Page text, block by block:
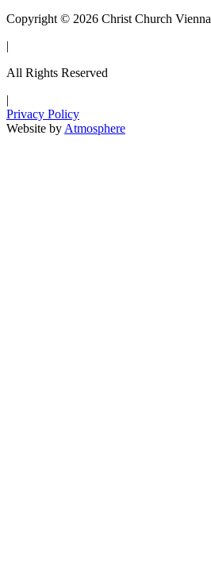
Copyright © 2026 Christ Church Vienna
|
All Rights Reserved
|
Privacy Policy
Website by Atmosphere